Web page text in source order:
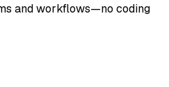
and workflows—no coding